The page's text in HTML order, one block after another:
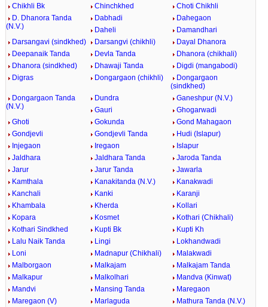
Chikhli Bk Chinchkhed
Choti Chikhli
D. Dhanora Tanda
(N.V.)
Dabhadi
Dahegaon
Daheli
Damandhari
Darsangavi (sindkhed)
Darsangvi (chikhli)
Dayal Dhanora
Deepanaik Tanda
Devla Tanda
Dhanora (chikhali)
Dhanora (sindkhed)
Dhawaji Tanda
Digdi (mangabodi)
Digras
Dongargaon (chikhli)
Dongargaon
(sindkhed)
Dongargaon Tanda
(N.V.)
Dundra
Ganeshpur (N.V.)
Gauri
Ghogarwadi
Ghoti
Gokunda
Gond Mahagaon
Gondjevli
Gondjevli Tanda
Hudi (Islapur)
Injegaon
Iregaon
Islapur
Jaldhara
Jaldhara Tanda
Jaroda Tanda
Jarur
Jarur Tanda
Jawarla
Kamthala
Kanakitanda (N.V.)
Kanakwadi
Kanchali
Kanki
Karanji
Khambala
Kherda
Kollari
Kopara
Kosmet
Kothari (Chikhali)
Kothari Sindkhed
Kupti Bk
Kupti Kh
Lalu Naik Tanda
Lingi
Lokhandwadi
Loni
Madnapur (Chikhali)
Malakwadi
Malborgaon
Malkajam
Malkajam Tanda
Malkapur
Malkolhari
Mandva (Kinwat)
Mandvi
Mansing Tanda
Maregaon
Maregaon (V)
Marlaguda
Mathura Tanda (N.V.)